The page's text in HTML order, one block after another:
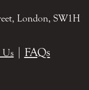
London, SW1H
Us FAQs